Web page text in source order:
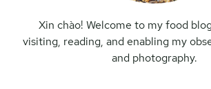
Xin chào! Welcome to my food
visiting, reading, and enabling my
and photography.